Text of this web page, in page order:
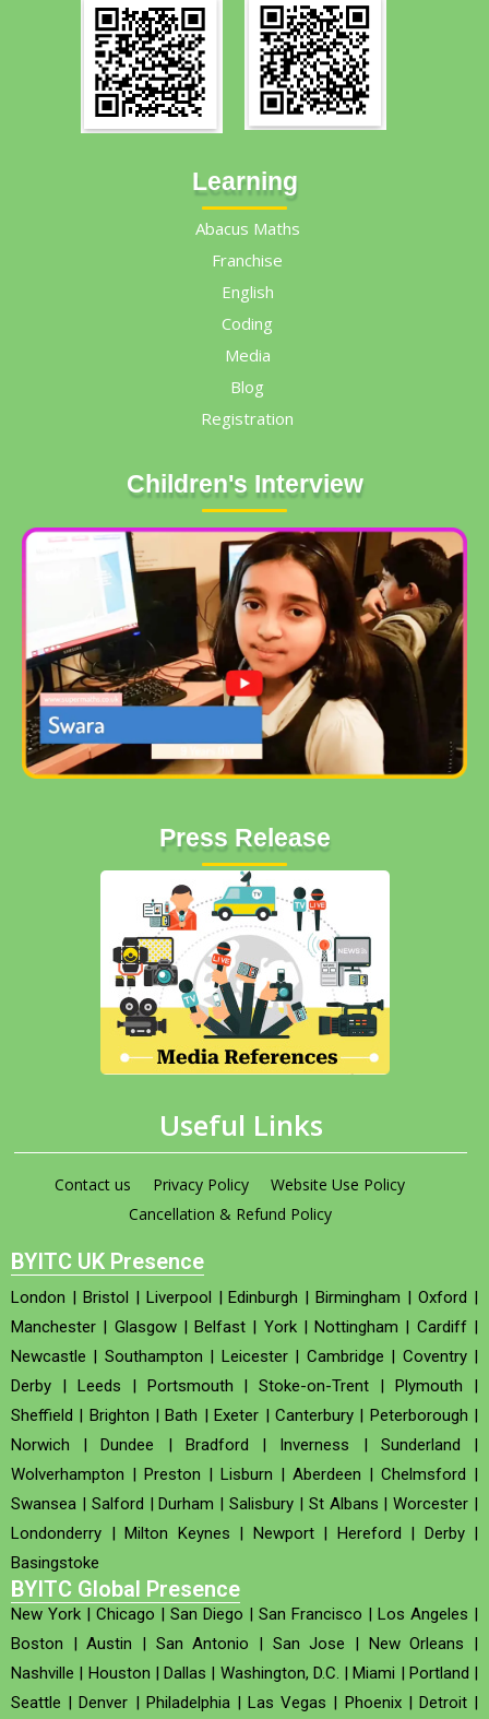
Learning
Abacus Maths
Franchise
English
Coding
Media
Blog
Registration
Children's Interview
Press Release
Useful Links
Contact us Privacy Policy
Website Use Policy
Cancellation & Refund Policy
BYITC UK Presence
London | Bristol | Liverpool |Edinburgh |Birmingham |Oxford |
Manchester | Glasgow|Belfast | York|Nottingham | Cardiff|
Newcastle | Southampton | Leicester| Cambridge | Coventry|
Derby | Leeds | Portsmouth |Stoke-on-Trent |Plymouth |
Sheffield | Brighton |Bath |Exeter | Canterbury| Peterborough |
Norwich |Dundee | Bradford | Inverness | Sunderland |
Wolverhampton | Preston | Lisburn | Aberdeen | Chelmsford |
Swansea | Salford |Durham |Salisbury | St Albans |Worcester |
Londonderry | Milton Keynes | Newport| Hereford | Derby|
Basingstoke
BYITC Global Presence
New York | Chicago | San Diego | San Francisco | Los Angeles |
Boston |Austin | San Antonio | San Jose | New Orleans |
Nashville | Houston | Dallas | Washington, D.C. |Miami | Portland |
Seattle |Denver | Philadelphia|Las Vegas | Phoenix| Detroit|